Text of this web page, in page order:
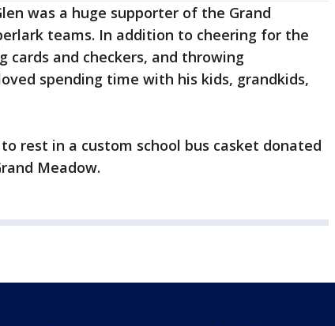
was a huge supporter of the Grand
teams. In addition to cheering for the
cards and checkers, and throwing
spending time with his kids, grandkids,
rest in a custom school bus casket donated
Meadow.